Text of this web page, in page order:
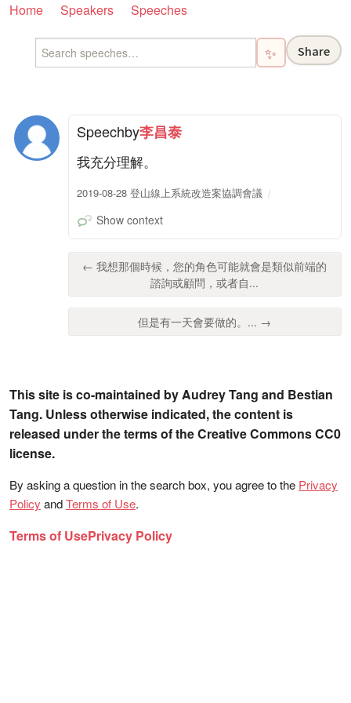
Home Speakers Speeches
✨ Share
Speechby李昌泰
我充分理解。
2019-08-28 登山線上系統改造案協調會議
Show context
← 我想那個時候，您的角色可能就會是類似前端的
諮詢或顧問，或者自...
但是有一天會要做的。... →
This site is co-maintained by Audrey Tang and Bestian
Tang. Unless otherwise indicated, the content is
released under the terms of the Creative Commons CC0
license.
By asking a question in the search box, you agree to the Privacy
Policy andTerms of Use.
Terms of UsePrivacy Policy